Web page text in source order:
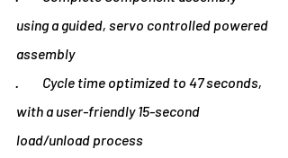
using a guided, servo controlled powered
assembly
·         Cycle time optimized to 47 seconds,
with a user-friendly 15-second
load/unload process